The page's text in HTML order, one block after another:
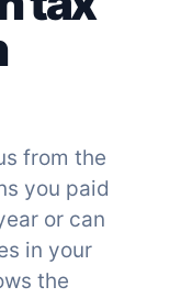
from the
you paid
or can
in your
the